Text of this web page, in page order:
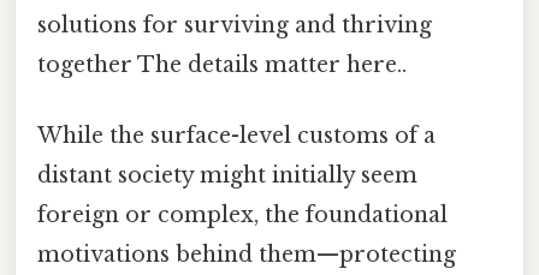
solutions for surviving and thriving
together The details matter here..
While the surface-level customs of a
distant society might initially seem
foreign or complex, the foundational
motivations behind them—protecting